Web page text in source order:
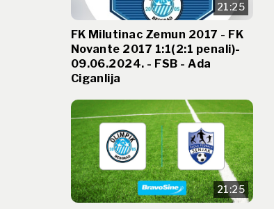
21:25
FK Milutinac Zemun 2017 - FK
Novante 2017 1:1(2:1 penali)-
09.06.2024. - FSB - Ada
Ciganlija
21:25